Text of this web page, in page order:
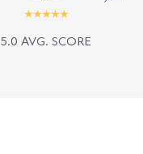
5.0 AVG. SCORE